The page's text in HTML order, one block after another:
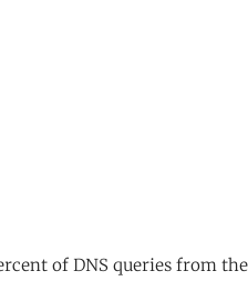
of DNS queries from